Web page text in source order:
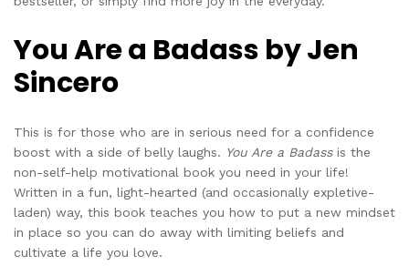
You Are a Badass by Jen
Sincero
This is for those who are in serious need for a confidence
boost with a side of belly laughs. You Are a Badassis the
non-self-help motivational book you need in your life!
Written in a fun, light-hearted (and occasionally expletive-
laden) way, this book teaches you how to put a new mindset
in place so you can do away with limiting beliefs and
cultivate a life you love.